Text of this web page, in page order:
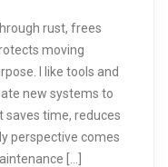
rust, frees
moving
I like tools and
new systems to
saves time, reduces
perspective comes
[…]